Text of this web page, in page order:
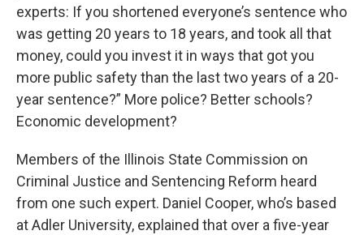
experts: If you shortened everyone’s sentence who
was getting 20 years to 18 years, and took all that
money, could you invest it in ways that got you
more public safety than the last two years of a 20-
year sentence?” More police? Better schools?
Economic development?
Members of the Illinois State Commission on
Criminal Justice and Sentencing Reform heard
from one such expert. Daniel Cooper, who’s based
at Adler University, explained that over a five-year